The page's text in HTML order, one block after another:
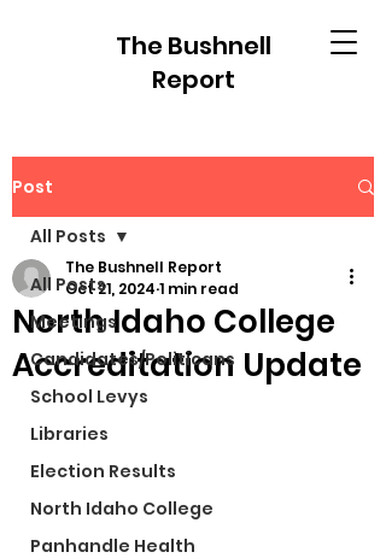
The Bushnell
Report
Post
All Posts
Meetings
Candidates/Politicans
School Levys
Libraries
Election Results
North Idaho College
Panhandle Health
All Posts
North Idaho College
Accreditation Update
The Bushnell Report
Oct 21, 2024 1 min read